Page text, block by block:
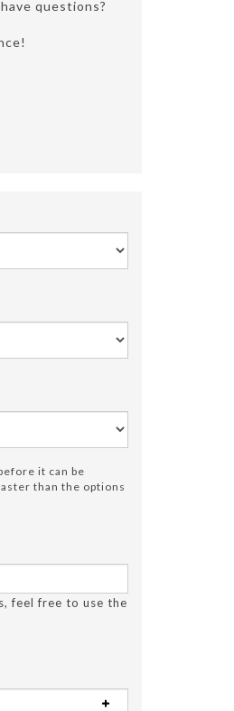
questions?
it can be
than the options
feel free to use the